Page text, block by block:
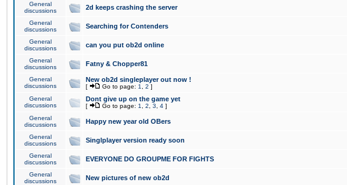
General
discussions
2d keeps crashing the server
General
discussions
Searching for Contenders
General
discussions
can you put ob2d online
General
discussions
Fatny & Chopper81
General
discussions
New ob2d singleplayer out now !
[ Go to page: 1 2 ]
General
discussions
Dont give up on the game yet
[ Go to page: 1 2 3 4 ]
General
discussions
Happy new year old OBers
General
discussions
Singlplayer version ready soon
General
discussions
EVERYONE DO GROUPME FOR FIGHTS
General
discussions
New pictures of new ob2d